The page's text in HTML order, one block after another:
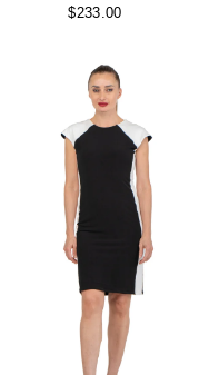
$233.00